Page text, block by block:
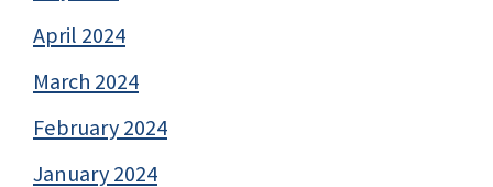
April 2024
March 2024
February 2024
January 2024